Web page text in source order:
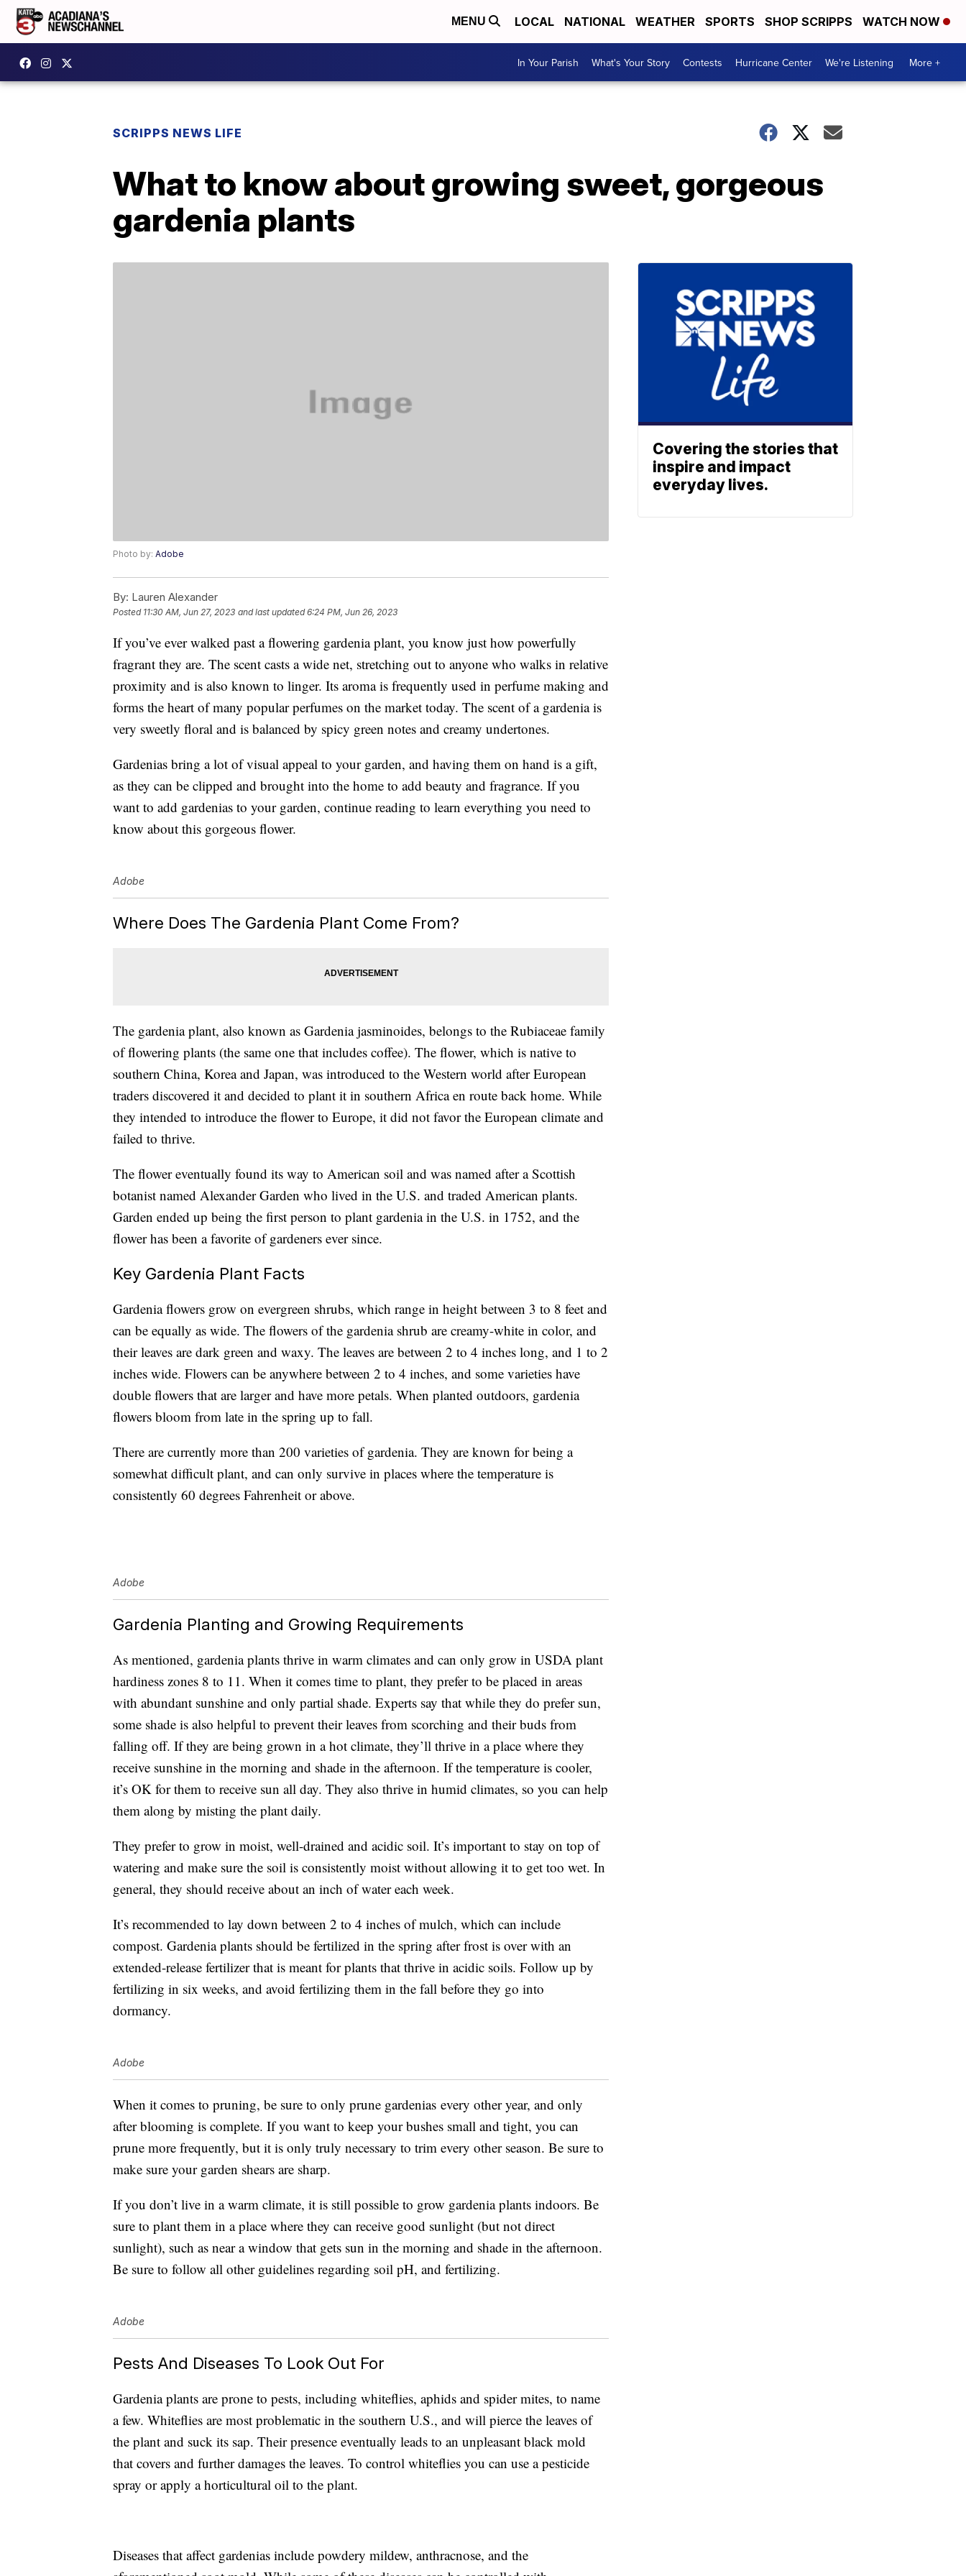
MENU LOCAL NATIONAL WEATHER SPORTS SHOP SCRIPPS WATCH NOW
In Your Parish What's Your Story Contests Hurricane Center We're Listening More +
SCRIPPS NEWS LIFE
What to know about growing sweet, gorgeous
gardenia plants
Photo by: Adobe
By: Lauren Alexander
Posted 11:30 AM, Jun 27, 2023 and last updated 6:24 PM, Jun 26, 2023
If you’ve ever walked past a flowering gardenia plant, you know just how powerfully
fragrant they are. The scent casts a wide net, stretching out to anyone who walks in relative
proximity and is also known to linger. Its aroma is frequently used in perfume making and
forms the heart ofmany popular perfumes on the market today. The scent of a gardenia is
very sweetly floral and is balanced by spicy green notes and creamy undertones.
Gardenias bring a lot of visual appeal to your garden, and having them on hand is a gift,
as they can be clipped and brought into the home to add beauty and fragrance. If you
want to add gardenias to your garden, continue reading to learn everything you need to
know about this gorgeous flower.
Adobe
Where Does The Gardenia Plant Come From?
The gardenia plant, also known as Gardenia jasminoides, belongs to the Rubiaceae family
of flowering plants (the same one that includes coffee). The flower, which is native to
southern China, Korea and Japan, was introduced to the Western world afterEuropean
traders discovered it and decided to plant it in southern Africa en route back home. While
they intended to introduce the flower to Europe, it did not favor the European climate and
failed to thrive.
The flower eventually found its way to American soil and was named after a Scottish
botanist named Alexander Garden who lived in the U.S. and traded American plants.
Garden ended up being the first person to plant gardenia in the U.S. in 1752, and the
flower has been a favorite of gardeners ever since.
Key Gardenia Plant Facts
Gardenia flowers grow on evergreen shrubs, which range in height between 3 to 8 feet and
can be equally as wide. The flowers of the gardenia shrub are creamy-white in color, and
their leaves are dark green and waxy. The leaves are between 2 to 4 inches long, and 1 to 2
inches wide. Flowers can be anywhere between 2 to 4 inches, and some varieties have
double flowers that are larger and have more petals. When planted outdoors, gardenia
flowers bloom from late in the spring up to fall.
There are currently more than 200 varieties of gardenia. They are known for being a
somewhat difficult plant, and can only survive in places where the temperature is
consistently 60 degrees Fahrenheit or above.
Adobe
Gardenia Planting and Growing Requirements
As mentioned, gardenia plants thrive in warm climates and can only grow in USDA plant
hardiness zones 8 to 11. When it comes time to plant, they prefer to be placed in areas
with abundant sunshine and only partial shade. Experts say that while they do prefer sun,
some shade is also helpful to prevent their leaves from scorching and their buds from
falling off. If they are being grown in a hot climate, they’ll thrive in a place where they
receive sunshine in the morning and shade in the afternoon. If the temperature is cooler,
it’s OK for them to receive sun all day. They also thrive in humid climates, so you can help
them along by misting the plant daily.
They prefer to grow in moist, well-drained and acidic soil. It’s important to stay on top of
watering and make sure the soil is consistently moist without allowing it to get too wet. In
general, they should receive about an inch of water each week.
It’s recommended to lay down between 2 to 4 inches of mulch, which can include
compost. Gardenia plants should be fertilized in the spring after frost is over with an
extended-release fertilizer that is meant for plants that thrive in acidic soils. Follow up by
fertilizing in six weeks, and avoid fertilizing them in the fall before they go into
dormancy.
Adobe
When it comes to pruning, be sure to only prune gardenias every other year, and only
after blooming is complete. If you want to keep your bushes small and tight, you can
prune more frequently, but it is only truly necessary to trim every other season. Be sure to
make sure your garden shears are sharp.
If you don’t live in a warm climate, it is still possible to grow gardenia plants indoors. Be
sure to plant them in a place where they can receive good sunlight (but not direct
sunlight), such as near a window that gets sun in the morning and shade in the afternoon.
Be sure to follow all other guidelines regarding soil pH, and fertilizing.
Adobe
Pests And Diseases To Look Out For
Gardenia plants are prone to pests, including whiteflies, aphids and spider mites, to name
a few. Whiteflies are most problematic in the southern U.S., and will pierce the leaves of
the plant and suck its sap. Their presence eventually leads to an unpleasant black mold
that covers and further damages the leaves. To control whiteflies you can use a pesticide
spray or apply a horticultural oil to the plant.
Diseases that affect gardenias include powdery mildew, anthracnose, and the
Covering the stories that
inspire and impact
everyday lives.